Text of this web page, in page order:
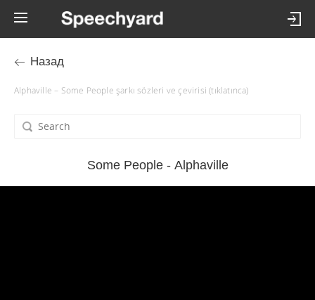
Назад
Alphaville – Some People şarkı sözleri ve çevirisi (tıklatınca)
Some People - Alphaville